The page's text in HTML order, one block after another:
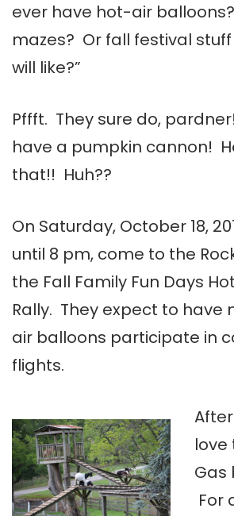
ever have hot-air
mazes? Or fall festival
will like?”
Pffft. They sure do,
have a pumpkin cannon!
that!! Huh??
On Saturday, October 18,
until 8 pm, come to the
the Fall Family Fun Days
Rally. They expect to have
air balloons participate in
flights.
love
Gas
For